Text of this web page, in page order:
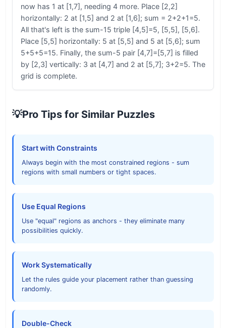
now has 1 at [1,7], needing 4 more. Place [2,2]
horizontally: 2 at [1,5] and 2 at [1,6]; sum = 2+2+1=5.
All that's left is the sum-15 triple [4,5]=5, [5,5], [5,6].
Place [5,5] horizontally: 5 at [5,5] and 5 at [5,6]; sum
5+5+5=15. Finally, the sum-5 pair [4,7]=[5,7] is filled
by [2,3] vertically: 3 at [4,7] and 2 at [5,7]; 3+2=5. The
grid is complete.
💡Pro Tips for Similar Puzzles
Start with Constraints
Always begin with the most constrained regions - sum
regions with small numbers or tight spaces.
Use Equal Regions
Use "equal" regions as anchors - they eliminate many
possibilities quickly.
Work Systematically
Let the rules guide your placement rather than guessing
randomly.
Double-Check